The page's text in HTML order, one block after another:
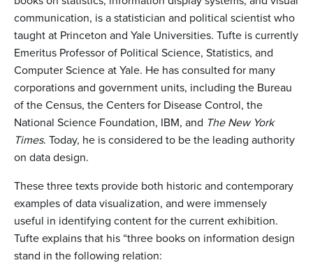
communication, is a statistician and political scientist who
taught at Princeton and Yale Universities. Tufte is currently
Emeritus Professor of Political Science, Statistics, and
Computer Science at Yale. He has consulted for many
corporations and government units, including the Bureau
of the Census, the Centers for Disease Control, the
National Science Foundation, IBM, and The New York
Times. Today, he is considered to be the leading authority
on data design.
These three texts provide both historic and contemporary
examples of data visualization, and were immensely
useful in identifying content for the current exhibition.
Tufte explains that his “three books on information design
stand in the following relation: